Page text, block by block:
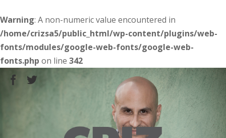
Warning: A non-numeric value encountered in
/home/crizsa5/public_html/wp-content/plugins/web-
fonts/modules/google-web-fonts/google-web-
fonts.php on line 342